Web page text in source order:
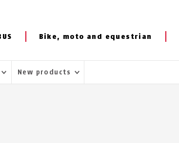
Bike, moto and equestrian
New products